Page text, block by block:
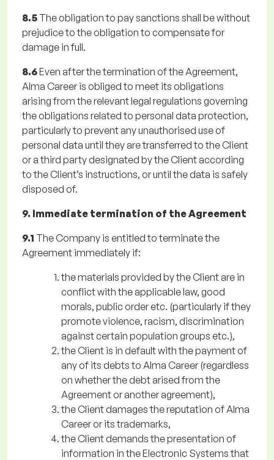
8.5 The obligation to pay sanctions shall be without
prejudice to the obligation to compensate for
damage in full.
8.6Even after the termination of the Agreement,
Alma Career is obliged to meet its obligations
arising from the relevant legal regulations governing
the obligations related to personal data protection,
particularly to prevent any unauthorised use of
personal data until they are transferred to the Client
or a third party designated by the Client according
to the Client’s instructions, or until the data is safely
disposed of.
9. Immediate termination of the Agreement
9.1 The Company is entitled to terminate the
Agreement immediately if:
the materials provided by the Client are in
conflict with the applicable law, good
morals, public order etc. (particularly if they
promote violence, racism, discrimination
against certain population groups etc.),
the Client is in default with the payment of
any of its debts to Alma Career (regardless
on whether the debt arised from the
Agreement or another agreement),
the Client damages the reputation of Alma
Career or its trademarks,
the Client demands the presentation of
information in the Electronic Systems that